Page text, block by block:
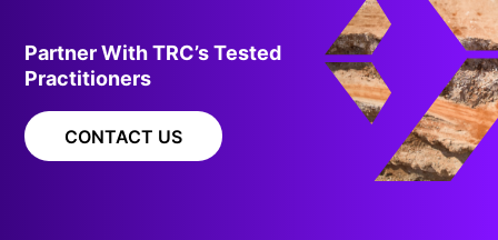
Partner With TRC’s Tested
Practitioners
CONTACT US